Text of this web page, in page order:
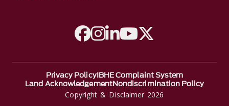
A link to Facebook
A link to Instagram
A link to Linkedin
A link to YouTube
Copyright & Disclaimer 2026
Privacy PolicyIBHE Complaint System
Land AcknowledgementNondiscrimination Policy